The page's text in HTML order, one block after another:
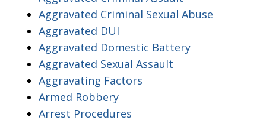
Aggravated Criminal Sexual Abuse
Aggravated DUI
Aggravated Domestic Battery
Aggravated Sexual Assault
Aggravating Factors
Armed Robbery
Arrest Procedures